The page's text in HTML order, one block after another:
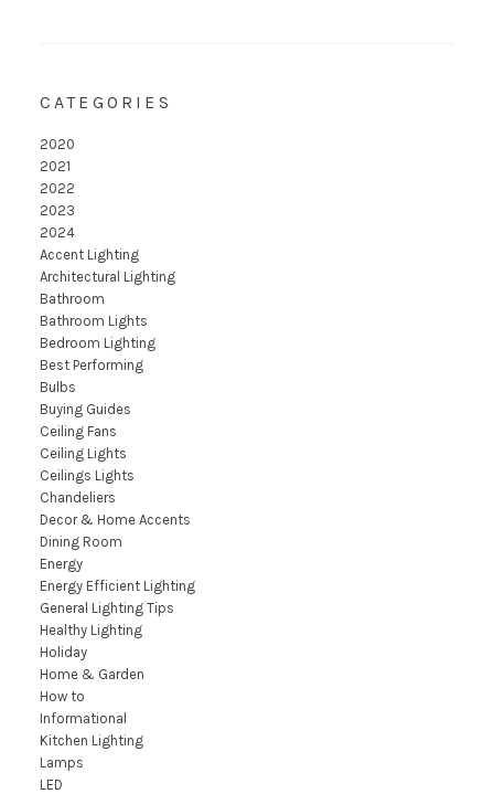
CATEGORIES
2020
2021
2022
2023
2024
Accent Lighting
Architectural Lighting
Bathroom
Bathroom Lights
Bedroom Lighting
Best Performing
Bulbs
Buying Guides
Ceiling Fans
Ceiling Lights
Ceilings Lights
Chandeliers
Decor & Home Accents
Dining Room
Energy
Energy Efficient Lighting
General Lighting Tips
Healthy Lighting
Holiday
Home & Garden
How to
Informational
Kitchen Lighting
Lamps
LED